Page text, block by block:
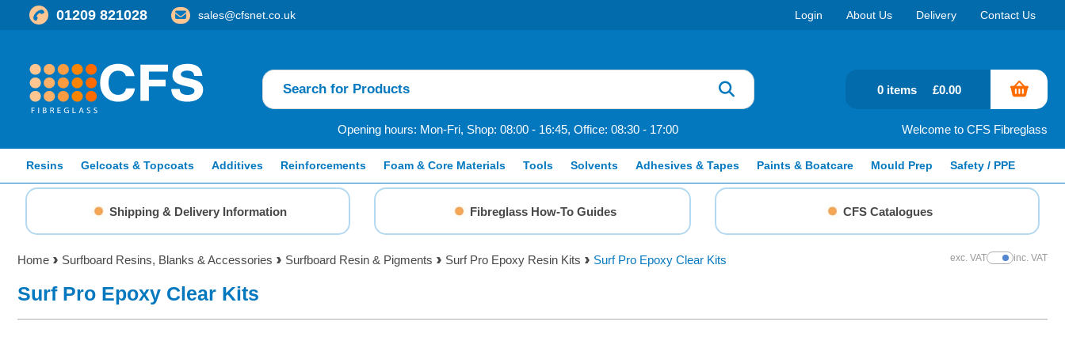
01209 821028 sales@cfsnet.co.uk Login About Us Delivery Contact Us
Opening hours: Mon-Fri, Shop: 08:00 - 16:45, Office: 08:30 - 17:00 Welcome to CFS Fibreglass
0 items £0.00
Resins Gelcoats & Topcoats Additives Reinforcements Foam & Core Materials Tools Solvents Adhesives & Tapes Paints & Boatcare Mould Prep Safety / PPE
Shipping & Delivery Information Fibreglass How-To Guides CFS Catalogues
Home Surfboard Resins, Blanks & Accessories Surfboard Resin & Pigments Surf Pro Epoxy Resin Kits Surf Pro Epoxy Clear Kits exc. VATShow Prices
inc. VAT
Surf Pro Epoxy Clear Kits